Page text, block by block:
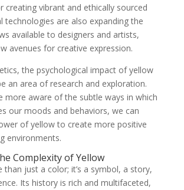
creating vibrant and ethically sourced
technologies are also expanding the
available to designers and artists,
avenues for creative expression.
the psychological impact of yellow
an area of research and exploration.
more aware of the subtle ways in which
our moods and behaviors, we can
of yellow to create more positive
environments.
Complexity of Yellow
than just a color; it’s a symbol, a story,
Its history is rich and multifaceted,